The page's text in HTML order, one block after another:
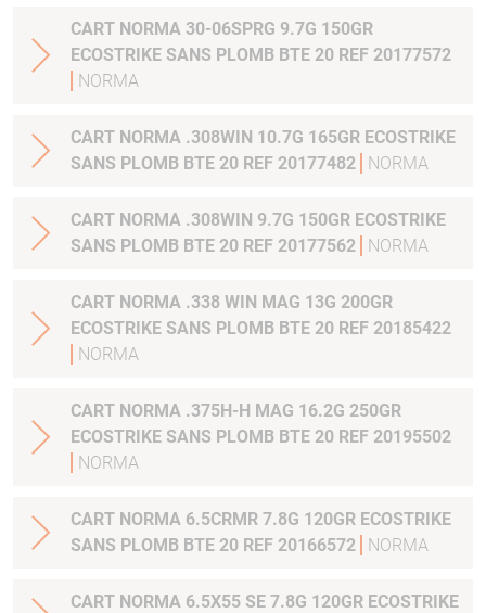
CART NORMA 30-06SPRG 9.7G 150GR
ECOSTRIKE SANS PLOMB BTE 20 REF 20177572
NORMA
CART NORMA .308WIN 10.7G 165GR ECOSTRIKE
SANS PLOMB BTE 20 REF 20177482
NORMA
CART NORMA .308WIN 9.7G 150GR ECOSTRIKE
SANS PLOMB BTE 20 REF 20177562
NORMA
CART NORMA .338 WIN MAG 13G 200GR
ECOSTRIKE SANS PLOMB BTE 20 REF 20185422
NORMA
CART NORMA .375H-H MAG 16.2G 250GR
ECOSTRIKE SANS PLOMB BTE 20 REF 20195502
NORMA
CART NORMA 6.5CRMR 7.8G 120GR ECOSTRIKE
SANS PLOMB BTE 20 REF 20166572
NORMA
CART NORMA 6.5X55 SE 7.8G 120GR ECOSTRIKE